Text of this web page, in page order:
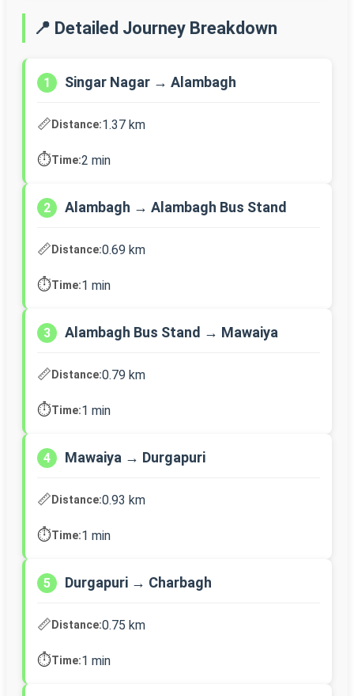
📍 Detailed Journey Breakdown
1 Singar Nagar → Alambagh
📏Distance:1.37 km
⏱️Time:2 min
2 Alambagh → Alambagh Bus Stand
📏Distance:0.69 km
⏱️Time:1 min
3 Alambagh Bus Stand → Mawaiya
📏Distance:0.79 km
⏱️Time:1 min
4 Mawaiya → Durgapuri
📏Distance:0.93 km
⏱️Time:1 min
5 Durgapuri → Charbagh
📏Distance:0.75 km
⏱️Time:1 min